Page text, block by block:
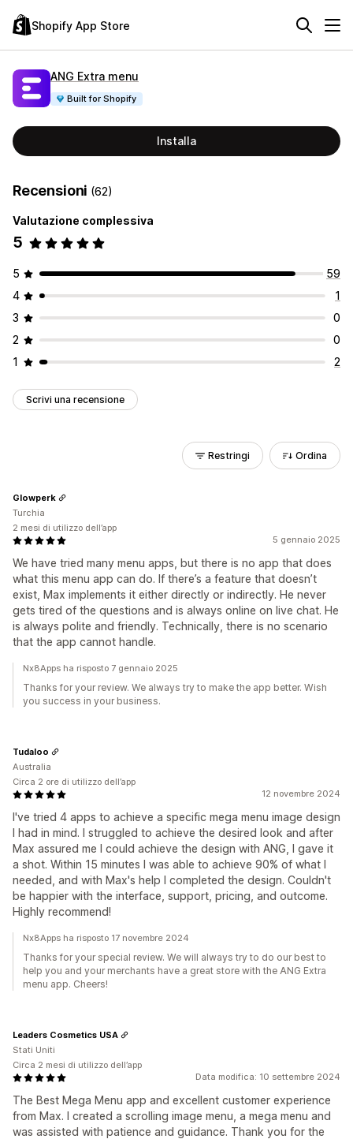
Shopify App Store
ANG Extra menu
Built for Shopify
Installa
Recensioni (62)
Valutazione complessiva
5
5
59
4
1
3
0
2
0
1
2
Scrivi una recensione
Restringi Ordina
5 gennaio 2025
We have tried many menu apps, but there is no app that does
what this menu app can do. If there’s a feature that doesn’t
exist, Max implements it either directly or indirectly. He never
gets tired of the questions and is always online on live chat. He
is always polite and friendly. Technically, there is no scenario
that the app cannot handle.
Glowperk
Turchia
2 mesi di utilizzo dell’app
Nx8Apps ha risposto 7 gennaio 2025
Thanks for your review. We always try to make the app better. Wish
you success in your business.
12 novembre 2024
I've tried 4 apps to achieve a specific mega menu image design
I had in mind. I struggled to achieve the desired look and after
Max assured me I could achieve the design with ANG, I gave it
a shot. Within 15 minutes I was able to achieve 90% of what I
needed, and with Max's help I completed the design. Couldn't
be happier with the interface, support, pricing, and outcome.
Highly recommend!
Tudaloo
Australia
Circa 2 ore di utilizzo dell’app
Nx8Apps ha risposto 17 novembre 2024
Thanks for your special review. We will always try to do our best to
help you and your merchants have a great store with the ANG Extra
menu app. Cheers!
Data modifica: 10 settembre 2024
The Best Mega Menu app and excellent customer experience
from Max. I created a scrolling image menu, a mega menu and
was assisted with patience and guidance. Thank you for the
Leaders Cosmetics USA
Stati Uniti
Circa 2 mesi di utilizzo dell’app